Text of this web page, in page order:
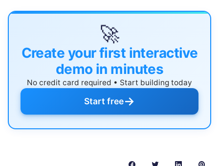
🚀
Create your first interactive
demo in minutes
No credit card required • Start building today
Start free→